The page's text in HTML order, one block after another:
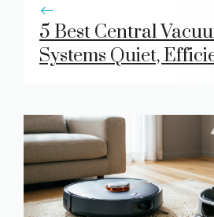
5 Best Central
Systems Quiet,